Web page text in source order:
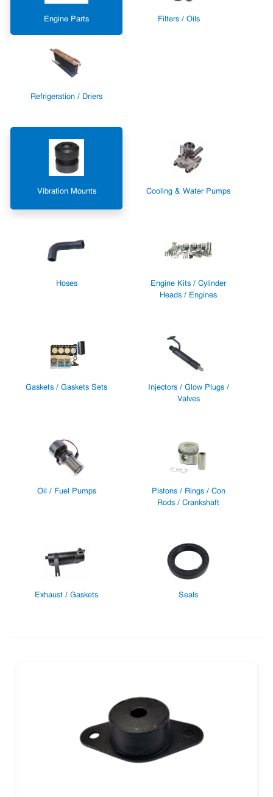
Engine Parts Filters / Oils
Refrigeration / Driers
Vibration Mounts Cooling & Water Pumps
Hoses
Engine Kits / Cylinder
Heads / Engines
Gaskets / Gaskets Sets
Injectors / Glow Plugs /
Valves
Oil / Fuel Pumps
Pistons / Rings / Con
Rods / Crankshaft
Exhaust / Gaskets Seals